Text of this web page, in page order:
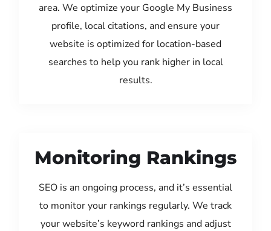
area. We optimize your Google My Business
profile, local citations, and ensure your
website is optimized for location-based
searches to help you rank higher in local
results.
Monitoring Rankings
SEO is an ongoing process, and it’s essential
to monitor your rankings regularly. We track
your website’s keyword rankings and adjust